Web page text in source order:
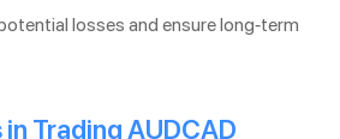
losses and ensure long-term
Trading AUDCAD